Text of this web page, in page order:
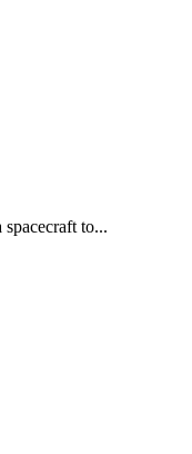
to...